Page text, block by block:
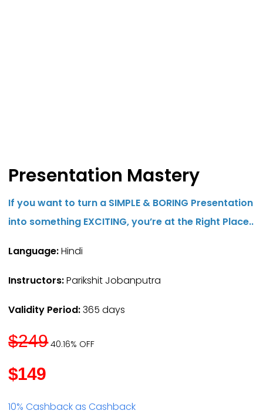
Presentation Mastery
If you want to turn a SIMPLE & BORING Presentation
into something EXCITING, you’re at the Right Place..
Language:Hindi
Instructors:Parikshit Jobanputra
Validity Period:365 days
$24940.16% OFF
$149
10% Cashback as Cashback